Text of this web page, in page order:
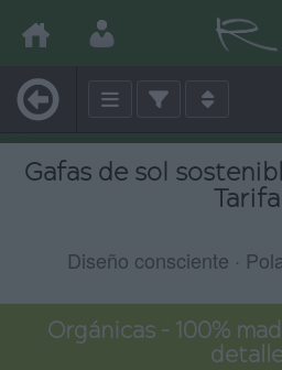
Gafas de sol
Tarifa
Diseño consciente ·
Orgánicas – 100%